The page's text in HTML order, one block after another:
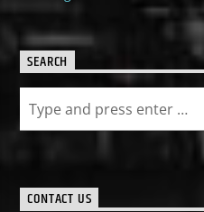
SEARCH
CONTACT US